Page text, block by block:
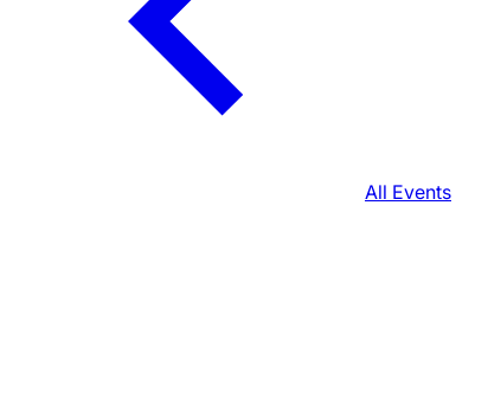
All Events